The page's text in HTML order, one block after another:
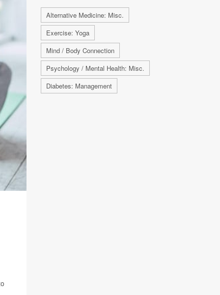
Alternative Medicine: Misc.
Exercise: Yoga
Mind / Body Connection
Psychology / Mental Health: Misc.
Diabetes: Management